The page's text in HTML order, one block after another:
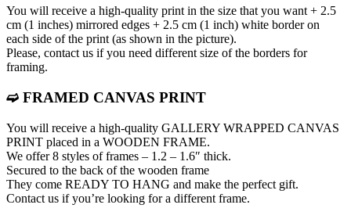
You will receive a high-quality print in the size that you want + 2.5
cm (1 inches) mirrored edges + 2.5 cm (1 inch) white border on
each side of the print (as shown in the picture).
Please, contact us if you need different size of the borders for
framing.
➫ FRAMED CANVAS PRINT
You will receive a high-quality GALLERY WRAPPED CANVAS
PRINT placed in a WOODEN FRAME.
We offer 8 styles of frames – 1.2 – 1.6″ thick.
Secured to the back of the wooden frame
They come READY TO HANG and make the perfect gift.
Contact us if you’re looking for a different frame.